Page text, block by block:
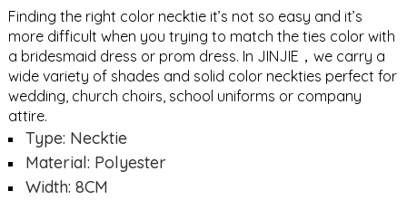
Finding the right color necktie it’s not so easy and it’s
more difficult when you trying to match the ties color with
a bridesmaid dress or prom dress. In JINJIE，we carry a
wide variety of shades and solid color neckties perfect for
wedding, church choirs, school uniforms or company
attire.
Type: Necktie
Material: Polyester
Width: 8CM